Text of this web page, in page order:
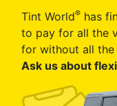
Tint World® has
to pay for all the
for without all
Ask us about